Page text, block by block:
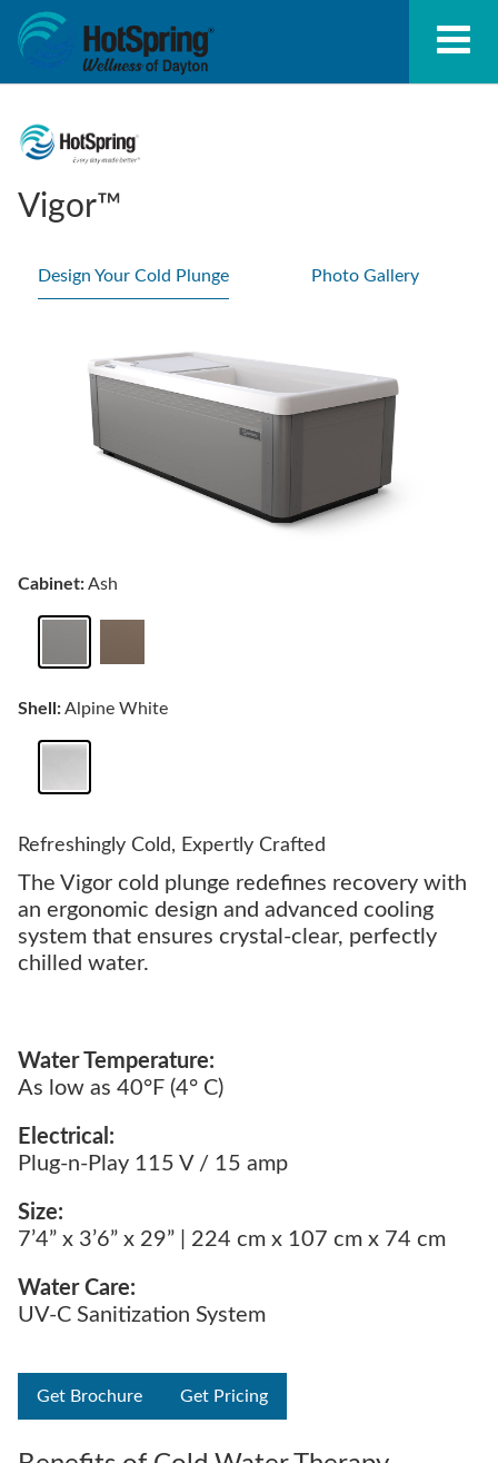
Vigor™
Refreshingly Cold, Expertly Crafted
The Vigor cold plunge redefines recovery with
an ergonomic design and advanced cooling
system that ensures crystal-clear, perfectly
chilled water.
Water Temperature:
As low as 40°F (4° C)
Electrical:
Plug-n-Play 115 V / 15 amp
Size:
7’4” x 3’6” x 29” | 224 cm x 107 cm x 74 cm
Water Care:
UV-C Sanitization System
Get Brochure Get Pricing
Design Your Cold Plunge Photo Gallery
Cabinet:Ash
Shell:Alpine White